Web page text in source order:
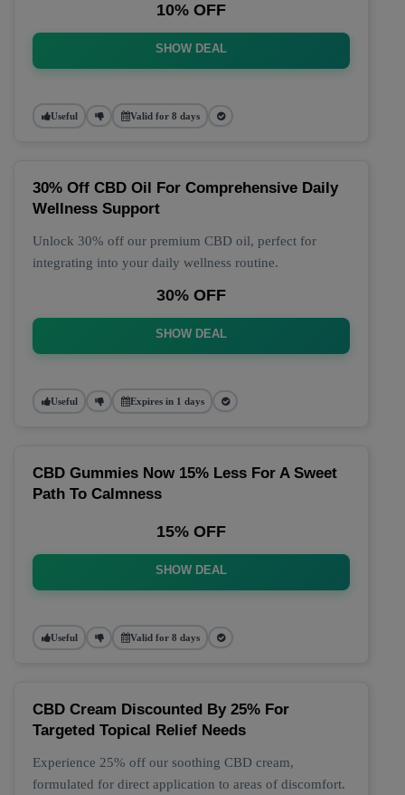
10% OFF
SHOW DEAL
Useful Valid for 8 days
30% Off CBD Oil For Comprehensive Daily
Wellness Support
Unlock 30% off our premium CBD oil, perfect for
integrating into your daily wellness routine.
30% OFF
SHOW DEAL
Useful Expires in 1 days
CBD Gummies Now 15% Less For A Sweet
Path To Calmness
15% OFF
SHOW DEAL
Useful Valid for 8 days
CBD Cream Discounted By 25% For
Targeted Topical Relief Needs
Experience 25% off our soothing CBD cream,
formulated for direct application to areas of discomfort.